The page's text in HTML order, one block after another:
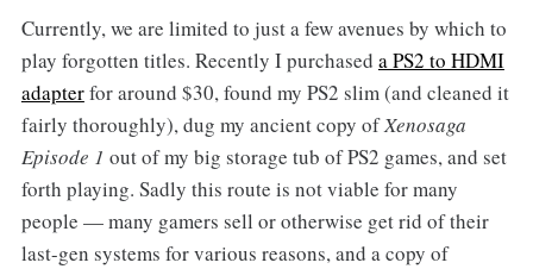
Currently, we are limited to just a few avenues by which to
play forgotten titles. Recently I purchased a PS2 to HDMI
adapterfor around $30, found my PS2 slim (and cleaned it
fairly thoroughly), dug my ancient copy ofXenosaga
Episode 1 out of my big storage tub of PS2 games, and set
forth playing. Sadly this route is not viable for many
people — many gamers sell or otherwise get rid of their
last-gen systems for various reasons, and a copy of